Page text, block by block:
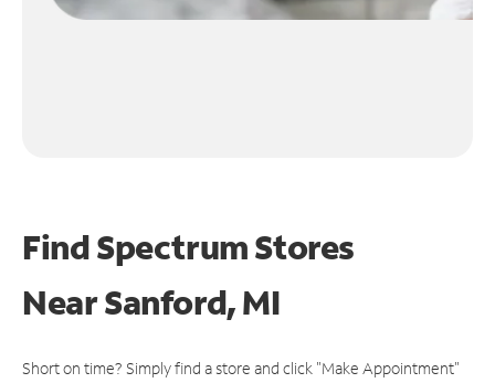
Find Spectrum Stores
NearSanford, MI
Short on time? Simply find a store and click "Make Appointment"